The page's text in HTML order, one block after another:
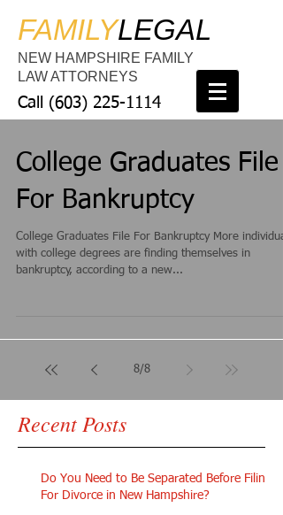
FAMILYLEGAL
NEW HAMPSHIRE FAMILY
LAW ATTORNEYS
Call (603) 225-1114
College Graduates File
For Bankruptcy
College Graduates File For Bankruptcy More
with college degrees are finding themselves in
bankruptcy, according to a new...
8/8
Recent Posts
Do You Need to Be Separated Before Filing
For Divorce in New Hampshire?